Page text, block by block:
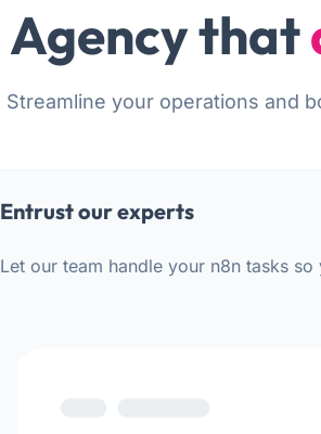
Agency that
Streamline your operations and
Entrust our experts
Let our team handle your n8n tasks